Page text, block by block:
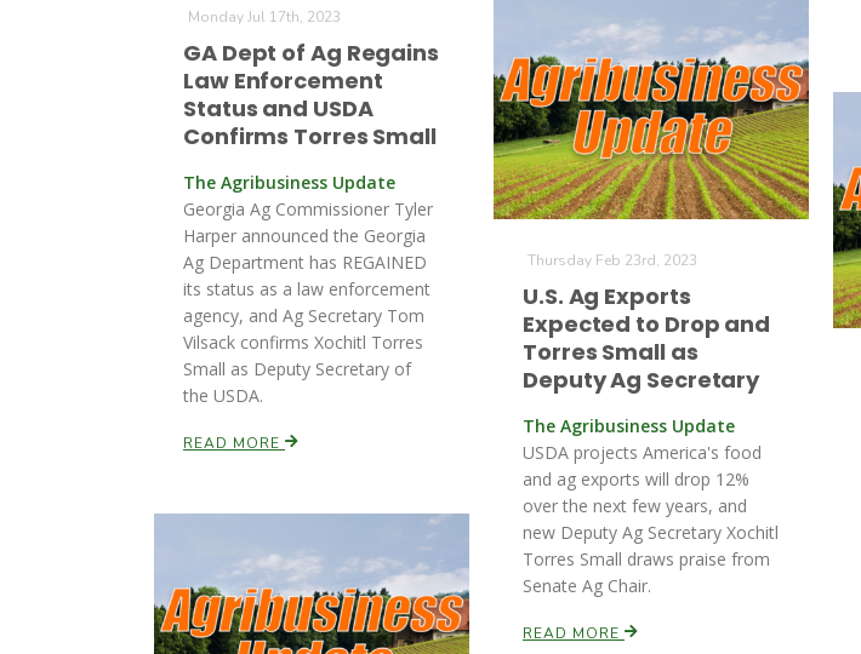
Monday Jul 17th, 2023
GA Dept of Ag Regains
Law Enforcement
Status and USDA
Confirms Torres Small
The Agribusiness Update
Georgia Ag Commissioner Tyler
Harper announced the Georgia
Ag Department has REGAINED
its status as a law enforcement
agency, and Ag Secretary Tom
Vilsack confirms Xochitl Torres
Small as Deputy Secretary of
the USDA.
READ MORE
Thursday Feb 23rd, 2023
U.S. Ag Exports
Expected to Drop and
Torres Small as
Deputy Ag Secretary
The Agribusiness Update
USDA projects America's food
and ag exports will drop 12%
over the next few years, and
new Deputy Ag Secretary Xochitl
Torres Small draws praise from
Senate Ag Chair.
READ MORE